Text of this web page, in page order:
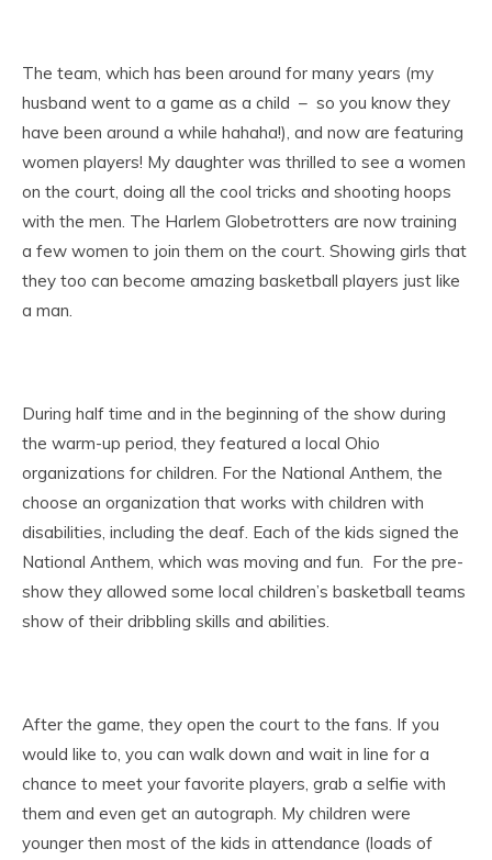
The team, which has been around for many years (my
husband went to a game as a child – so you know they
have been around a while hahaha!), and now are featuring
women players! My daughter was thrilled to see a women
on the court, doing all the cool tricks and shooting hoops
with the men. The Harlem Globetrotters are now training
a few women to join them on the court. Showing girls that
they too can become amazing basketball players just like
a man.
During half time and in the beginning of the show during
the warm-up period, they featured a local Ohio
organizations for children. For the National Anthem, the
choose an organization that works with children with
disabilities, including the deaf. Each of the kids signed the
National Anthem, which was moving and fun. For the pre-
show they allowed some local children’s basketball teams
show of their dribbling skills and abilities.
After the game, they open the court to the fans. If you
would like to, you can walk down and wait in line for a
chance to meet your favorite players, grab a selfie with
them and even get an autograph. My children were
younger then most of the kids in attendance (loads of